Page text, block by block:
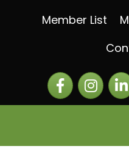
Member List
FacebookInstagram